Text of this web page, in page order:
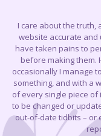
I care about the truth,
website accurate and
have taken pains to
before making them.
occasionally I manage
something, and with a
of every single piece
to be changed or
out-of-date tidbits – or